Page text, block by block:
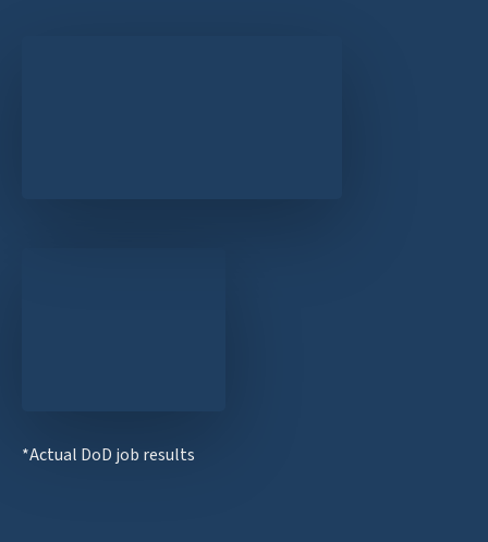
*Actual DoD job results